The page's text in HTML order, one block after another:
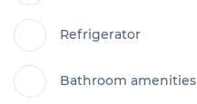
Refrigerator
Bathroom amenities